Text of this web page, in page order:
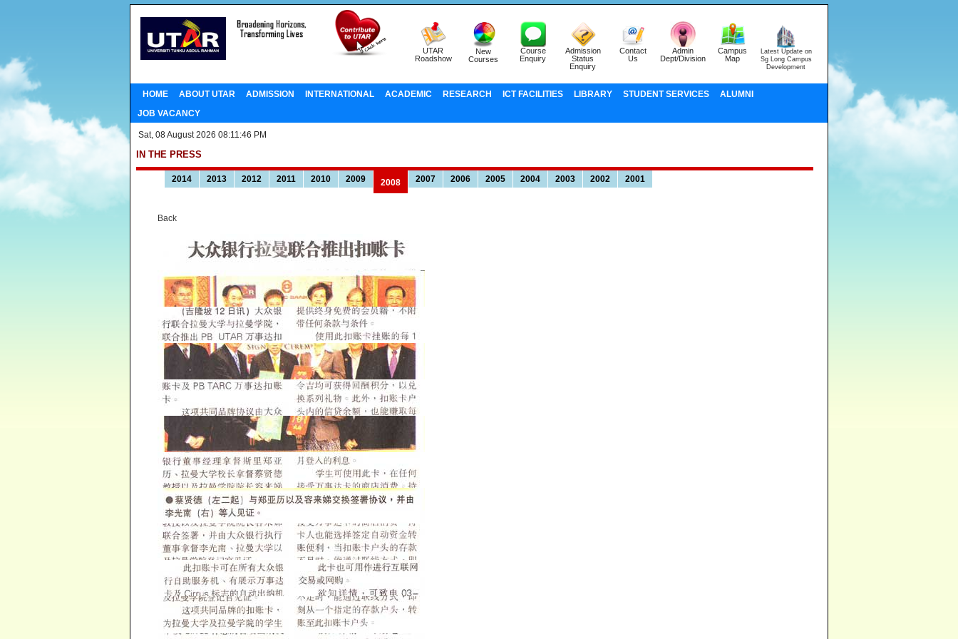
UTAR
Roadshow
New
Courses
Course
Enquiry
Admission
Status
Enquiry
Contact
Us
Admin
Dept/Division
Campus
Map
Latest Update on
Sg Long Campus
Development
HOME ABOUT UTAR ADMISSION INTERNATIONAL ACADEMIC RESEARCH ICT FACILITIES LIBRARY STUDENT SERVICES
ALUMNI
JOB VACANCY
Sat, 08 August 2026 08:11:46 PM
IN THE PRESS
2014 2013 2012 2011 2010 2009 2008 2007 2006 2005 2004 2003 2002 2001
Back